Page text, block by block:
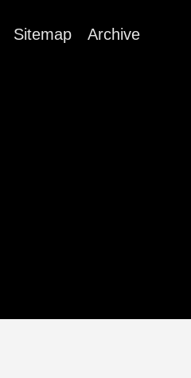
Sitemap Archive